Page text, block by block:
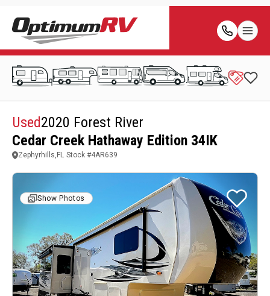
Used2020 Forest River
Cedar Creek Hathaway Edition 34IK
Zephyrhills,FL Stock #4AR639
Show Photos